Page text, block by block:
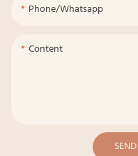
Phone/whatsapp
Content